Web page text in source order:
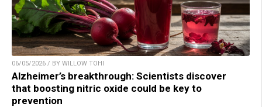
06/05/2026 / BY WILLOW TOHI
Alzheimer’s breakthrough: Scientists discover
that boosting nitric oxide could be key to
prevention